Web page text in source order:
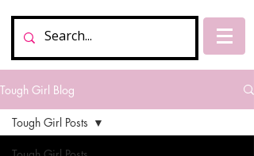
Tough Girl Blog
Tough Girl Posts